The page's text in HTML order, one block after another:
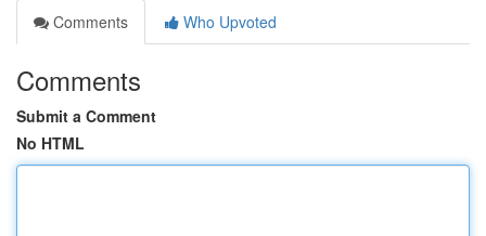
Comments
Who Upvoted
Comments
Submit a Comment
No HTML